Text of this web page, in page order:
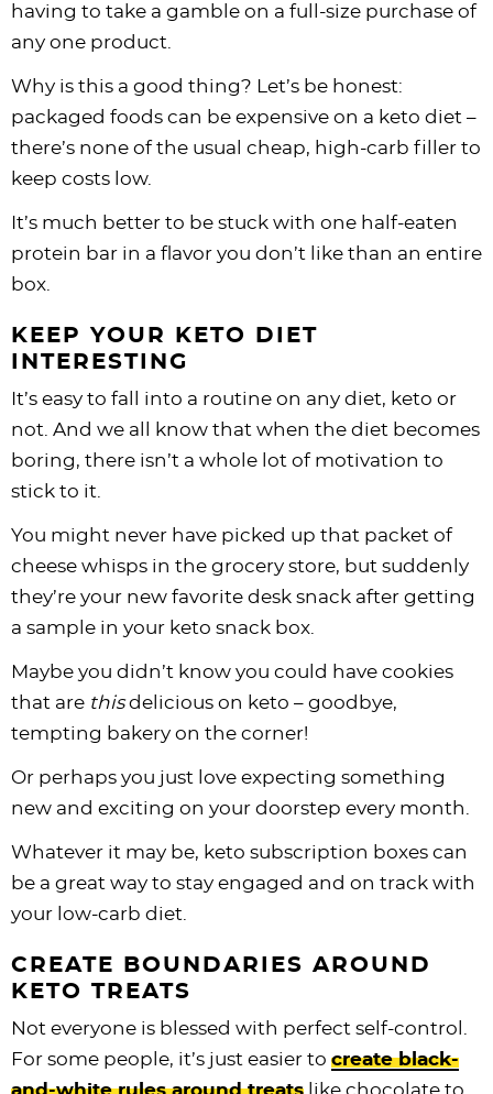
having to take a gamble on a full-size purchase of
any one product.
Why is this a good thing? Let’s be honest:
packaged foods can be expensive on a keto diet –
there’s none of the usual cheap, high-carb filler to
keep costs low.
It’s much better to be stuck with one half-eaten
protein bar in a flavor you don’t like than an entire
box.
KEEP YOUR KETO DIET
INTERESTING
It’s easy to fall into a routine on any diet, keto or
not. And we all know that when the diet becomes
boring, there isn’t a whole lot of motivation to
stick to it.
You might never have picked up that packet of
cheese whisps in the grocery store, but suddenly
they’re your new favorite desk snack after getting
a sample in your keto snack box.
Maybe you didn’t know you could have cookies
that are thisdelicious on keto – goodbye,
tempting bakery on the corner!
Or perhaps you just love expecting something
new and exciting on your doorstep every month.
Whatever it may be, keto subscription boxes can
be a great way to stay engaged and on track with
your low-carb diet.
CREATE BOUNDARIES AROUND
KETO TREATS
Not everyone is blessed with perfect self-control.
For some people, it’s just easier to create black-
and-white rules around treats like chocolate to